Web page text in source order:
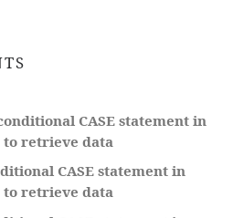
CASE statement in
to retrieve data
CASE statement in
to retrieve data